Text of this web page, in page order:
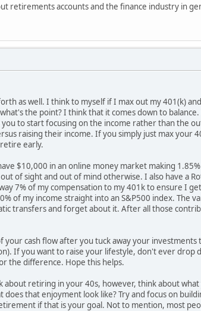
retirements accounts and the finance industry in
as well. I think to myself if I max out my 401(k)
the point? I think that it comes down to
to start focusing on the income rather than the
raising their income. If you simply just max your
early.
$10,000 in an online money market making
of sight and out of mind otherwise. I also have a
7% of my compensation to my 401k to ensure I
of my income straight into an S&P500 index. The
transfers and forget about it. After all those
your cash flow after you tuck away your
If you want to raise your lifestyle, don't ever
the difference. Hope this helps.
about retiring in your 40s, however, think about
that enjoyment look like? Try and focus on
if that is your goal. Not to mention, most